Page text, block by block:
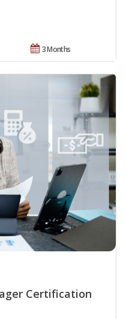
3 Months
Certification